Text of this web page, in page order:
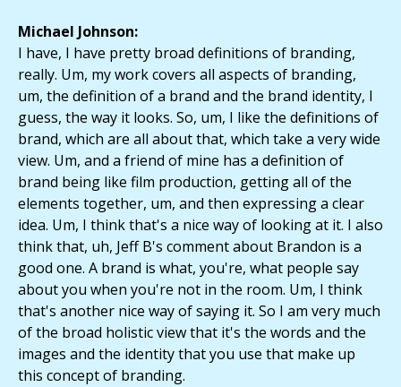
Michael Johnson:
I have, I have pretty broad definitions of branding,
really. Um, my work covers all aspects of branding,
um, the definition of a brand and the brand identity, I
guess, the way it looks. So, um, I like the definitions of
brand, which are all about that, which take a very wide
view. Um, and a friend of mine has a definition of
brand being like film production, getting all of the
elements together, um, and then expressing a clear
idea. Um, I think that's a nice way of looking at it. I also
think that, uh, Jeff B's comment about Brandon is a
good one. A brand is what, you're, what people say
about you when you're not in the room. Um, I think
that's another nice way of saying it. So I am very much
of the broad holistic view that it's the words and the
images and the identity that you use that make up
this concept of branding.